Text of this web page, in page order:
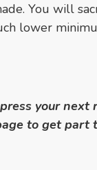
You will
lower
your next
to get part